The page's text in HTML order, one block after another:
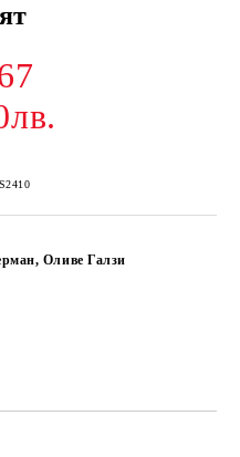
Оливе Галзи